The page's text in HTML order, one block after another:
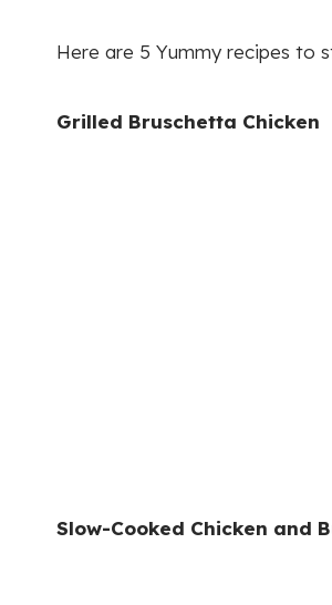
Here are 5 Yummy recipes to
Grilled Bruschetta Chicken
Slow-Cooked Chicken and